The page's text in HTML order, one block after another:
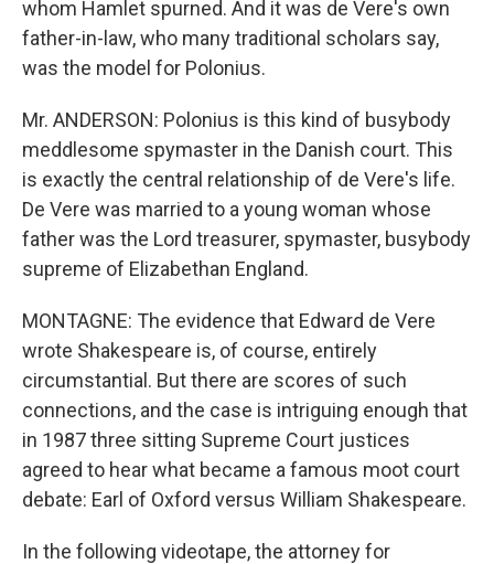
whom Hamlet spurned. And it was de Vere's own
father-in-law, who many traditional scholars say,
was the model for Polonius.
Mr. ANDERSON: Polonius is this kind of busybody
meddlesome spymaster in the Danish court. This
is exactly the central relationship of de Vere's life.
De Vere was married to a young woman whose
father was the Lord treasurer, spymaster, busybody
supreme of Elizabethan England.
MONTAGNE: The evidence that Edward de Vere
wrote Shakespeare is, of course, entirely
circumstantial. But there are scores of such
connections, and the case is intriguing enough that
in 1987 three sitting Supreme Court justices
agreed to hear what became a famous moot court
debate: Earl of Oxford versus William Shakespeare.
In the following videotape, the attorney for